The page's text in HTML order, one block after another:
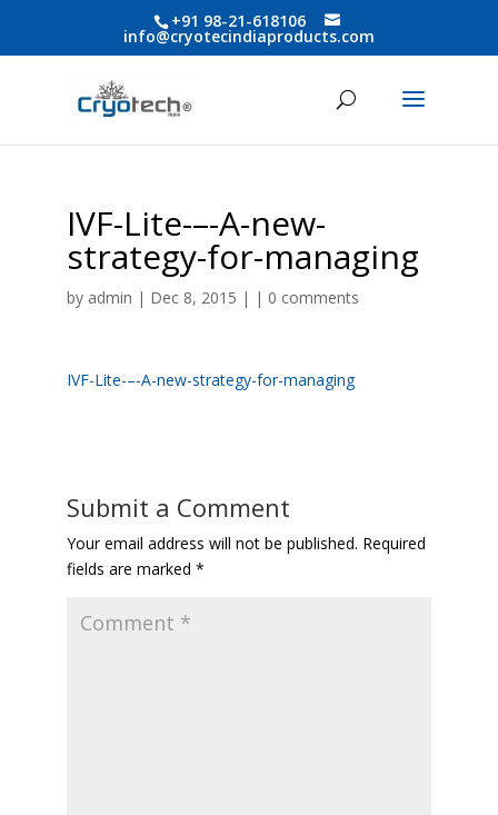
+91 98-21-618106
info@cryotecindiaproducts.com
IVF-Lite-–-A-new-
strategy-for-managing
by admin | Dec 8, 2015 | | 0 comments
IVF-Lite-–-A-new-strategy-for-managing
Submit a Comment
Your email address will not be published. Required
fields are marked *